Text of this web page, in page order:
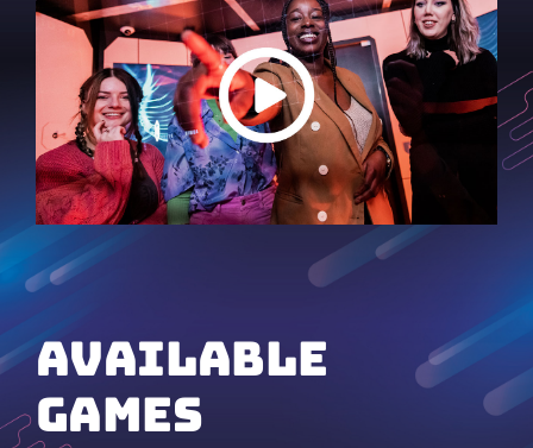
available
games